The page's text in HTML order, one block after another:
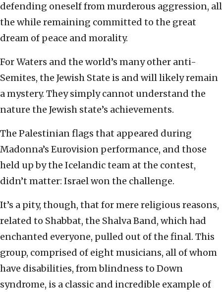
defending oneself from murderous aggression, all
the while remaining committed to the great
dream of peace and morality.
For Waters and the world’s many other anti-
Semites, the Jewish State is and will likely remain
a mystery. They simply cannot understand the
nature the Jewish state’s achievements.
The Palestinian flags that appeared during
Madonna’s Eurovision performance, and those
held up by the Icelandic team at the contest,
didn’t matter: Israel won the challenge.
It’s a pity, though, that for mere religious reasons,
related to Shabbat, the Shalva Band, which had
enchanted everyone, pulled out of the final. This
group, comprised of eight musicians, all of whom
have disabilities, from blindness to Down
syndrome, is a classic and incredible example of